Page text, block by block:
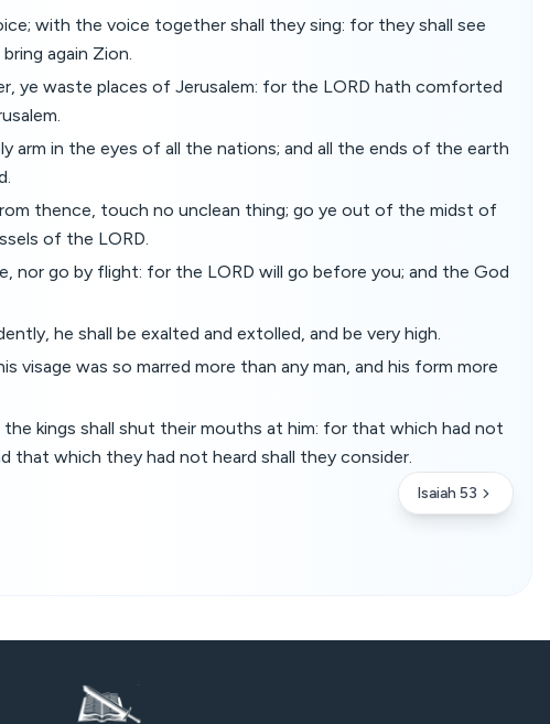
with the voice together shall they sing: for they shall see
again Zion.
ye waste places of Jerusalem: for the LORD hath comforted
arm in the eyes of all the nations; and all the ends of the earth
thence, touch no unclean thing; go ye out of the midst of
of the LORD.
nor go by flight: for the LORD will go before you; and the God
he shall be exalted and extolled, and be very high.
visage was so marred more than any man, and his form more
the kings shall shut their mouths at him: for that which had not
that which they had not heard shall they consider.
Isaiah 53